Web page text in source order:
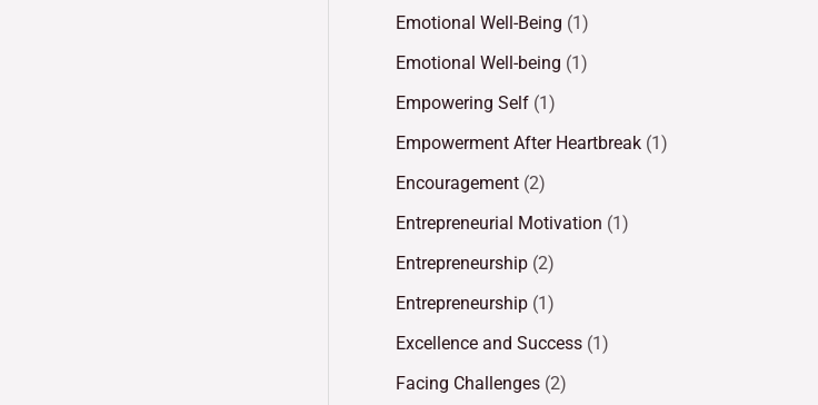
Emotional Well-Being (1)
Emotional Well-being (1)
Empowering Self (1)
Empowerment After Heartbreak (1)
Encouragement (2)
Entrepreneurial Motivation (1)
Entrepreneurship (2)
Entrepreneurship (1)
Excellence and Success (1)
Facing Challenges (2)